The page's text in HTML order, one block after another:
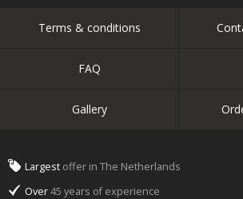
Terms & conditions
FAQ
Gallery
Largest offer in The Netherlands
Over45 years of experience